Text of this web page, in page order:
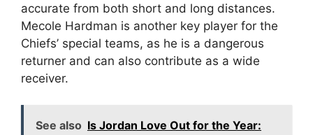
accurate from both short and long distances.
Mecole Hardman is another key player for the
Chiefs’ special teams, as he is a dangerous
returner and can also contribute as a wide
receiver.
See also Is Jordan Love Out for the Year: